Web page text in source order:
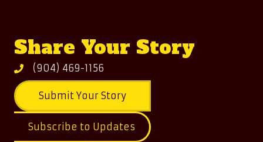
Share Your Story
(904) 469-1156
Submit Your Story
Subscribe to Updates